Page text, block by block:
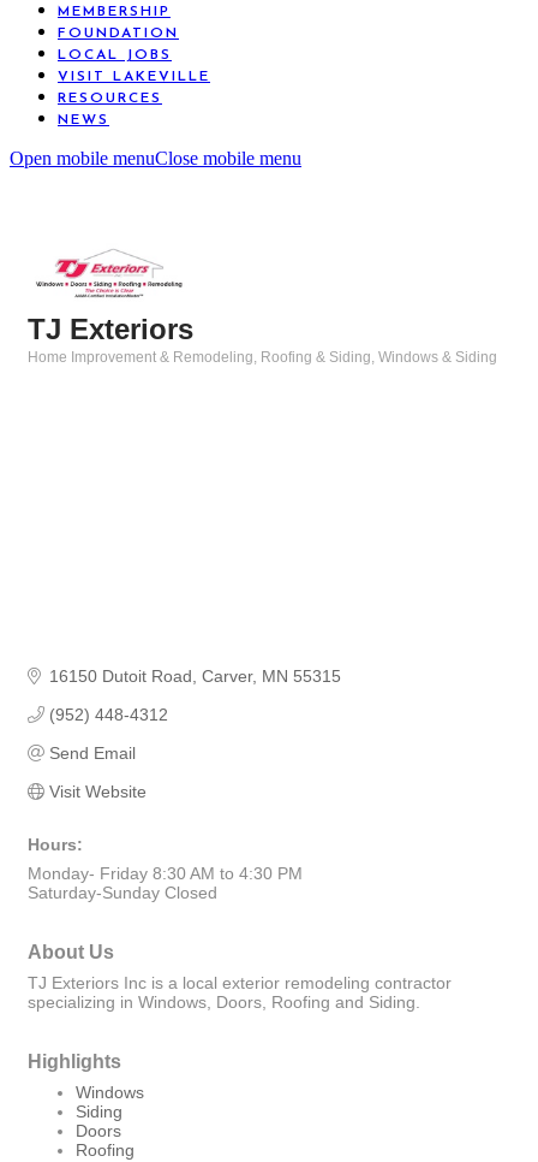
MEMBERSHIP
FOUNDATION
LOCAL JOBS
VISIT LAKEVILLE
RESOURCES
NEWS
Open mobile menuClose mobile menu
TJ Exteriors
Home Improvement & Remodeling Roofing & Siding Windows & Siding
16150 Dutoit Road Carver MN 55315
(952) 448-4312
Send Email
Visit Website
Hours:
Monday- Friday 8:30 AM to 4:30 PM
Saturday-Sunday Closed
About Us
TJ Exteriors Inc is a local exterior remodeling contractor
specializing in Windows, Doors, Roofing and Siding.
Highlights
Windows
Siding
Doors
Roofing